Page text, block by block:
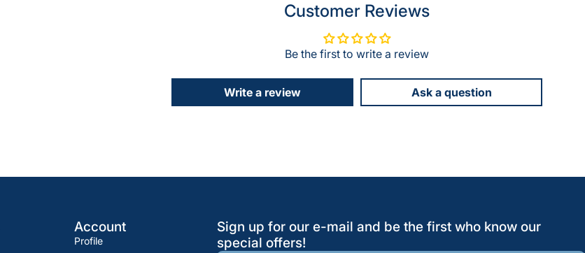
Customer Reviews
Be the first to write a review
Write a review Ask a question
Account
Profile
Sign up for our e-mail and be the first who know our
special offers!